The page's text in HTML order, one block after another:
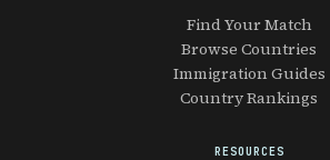
Find Your Match
Browse Countries
Immigration Guides
Country Rankings
RESOURCES